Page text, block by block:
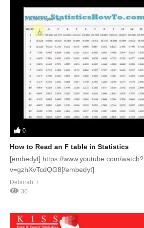
0
How to Read an F table in Statistics
[embedyt] https://www.youtube.com/watch?
v=gzhXvTcdQG8[/embedyt]
Deborah
30